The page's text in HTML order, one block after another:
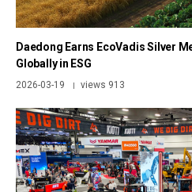
Daedong Earns EcoVadis Silver
Globally in ESG
2026-03-19 | views 913